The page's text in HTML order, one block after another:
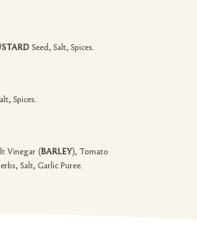
Seed, Salt, Spices.
Spices.
Vinegar (BARLEY), Tomato
Salt, Garlic Puree.